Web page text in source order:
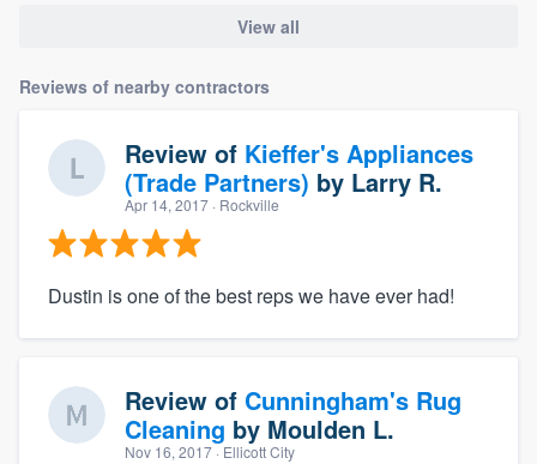
View all
Reviews of nearby contractors
Review of Kieffer's Appliances
(Trade Partners) by Larry R.
Apr 14, 2017 · Rockville
Dustin is one of the best reps we have ever had!
Review of Cunningham's Rug
Cleaning by Moulden L.
Nov 16, 2017 · Ellicott City